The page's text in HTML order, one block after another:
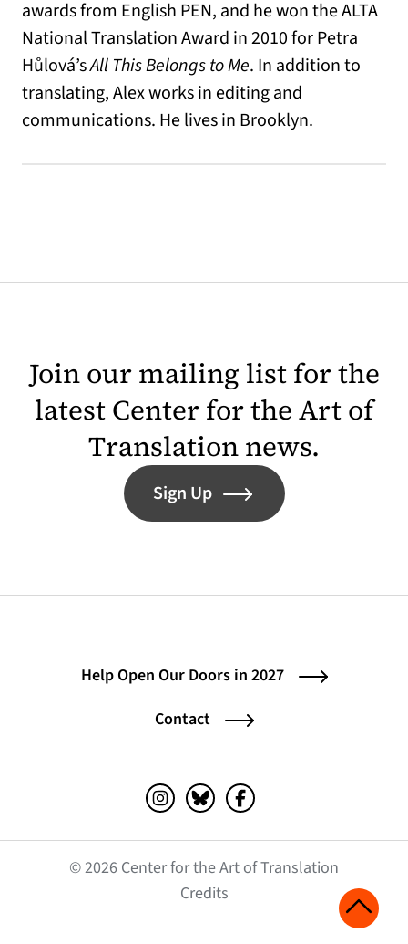
awards from English PEN, and he won the ALTA
National Translation Award in 2010 for Petra
Hůlová’sAll This Belongs to Me. In addition to
translating, Alex works in editing and
communications. He lives in Brooklyn.
Join our mailing list for the
latest Center for the Art of
Translation news.
Sign Up
Help Open Our Doors in 2027
Contact
Instagram (opens in a new tab)
Bluesky (opens in a new tab)
Facebook (opens in a
© 2026 Center for the Art of Translation
Credits(opens in a new tab)